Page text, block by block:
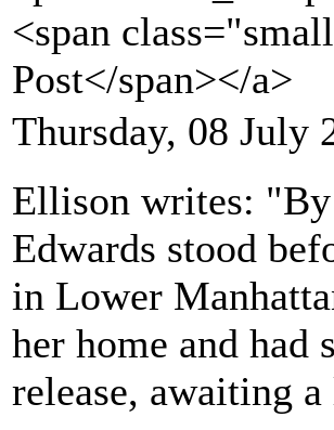
<span
Post</span></a>
Thursday, 08 July
Ellison writes:
Edwards stood
in Lower
her home and had
release, awaiting